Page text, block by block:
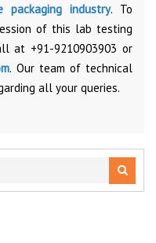
industry. To
of this lab testing
at +91-9210903903 or
. Our team of technical
all your queries.